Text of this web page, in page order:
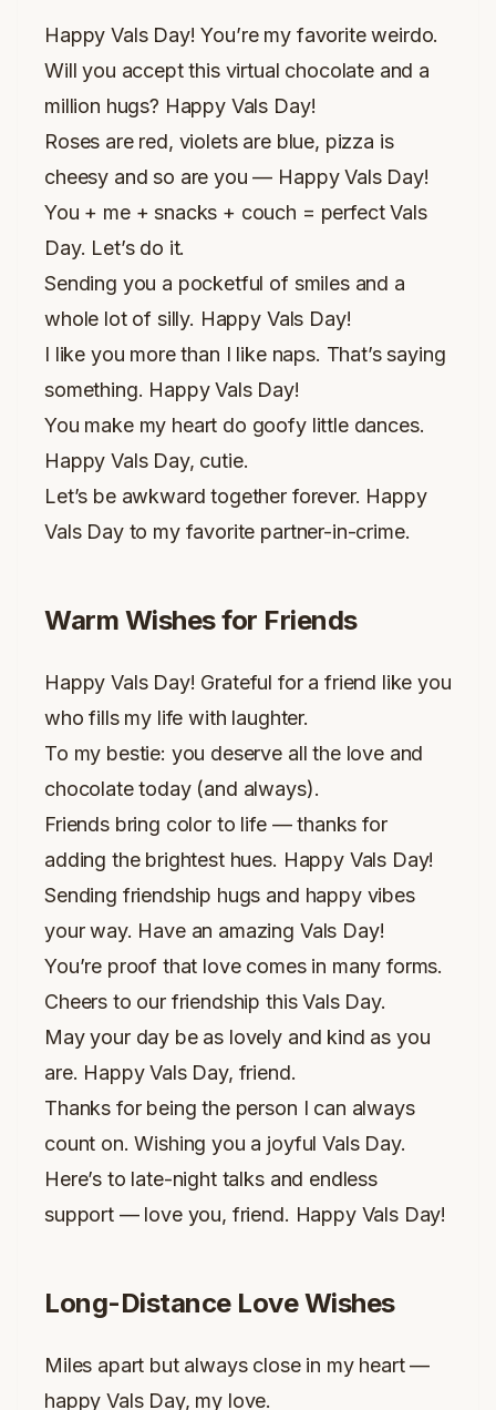
Happy Vals Day! You’re my favorite weirdo.
Will you accept this virtual chocolate and a
million hugs? Happy Vals Day!
Roses are red, violets are blue, pizza is
cheesy and so are you — Happy Vals Day!
You + me + snacks + couch = perfect Vals
Day. Let’s do it.
Sending you a pocketful of smiles and a
whole lot of silly. Happy Vals Day!
I like you more than I like naps. That’s saying
something. Happy Vals Day!
You make my heart do goofy little dances.
Happy Vals Day, cutie.
Let’s be awkward together forever. Happy
Vals Day to my favorite partner-in-crime.
Warm Wishes for Friends
Happy Vals Day! Grateful for a friend like you
who fills my life with laughter.
To my bestie: you deserve all the love and
chocolate today (and always).
Friends bring color to life — thanks for
adding the brightest hues. Happy Vals Day!
Sending friendship hugs and happy vibes
your way. Have an amazing Vals Day!
You’re proof that love comes in many forms.
Cheers to our friendship this Vals Day.
May your day be as lovely and kind as you
are. Happy Vals Day, friend.
Thanks for being the person I can always
count on. Wishing you a joyful Vals Day.
Here’s to late-night talks and endless
support — love you, friend. Happy Vals Day!
Long-Distance Love Wishes
Miles apart but always close in my heart —
happy Vals Day, my love.